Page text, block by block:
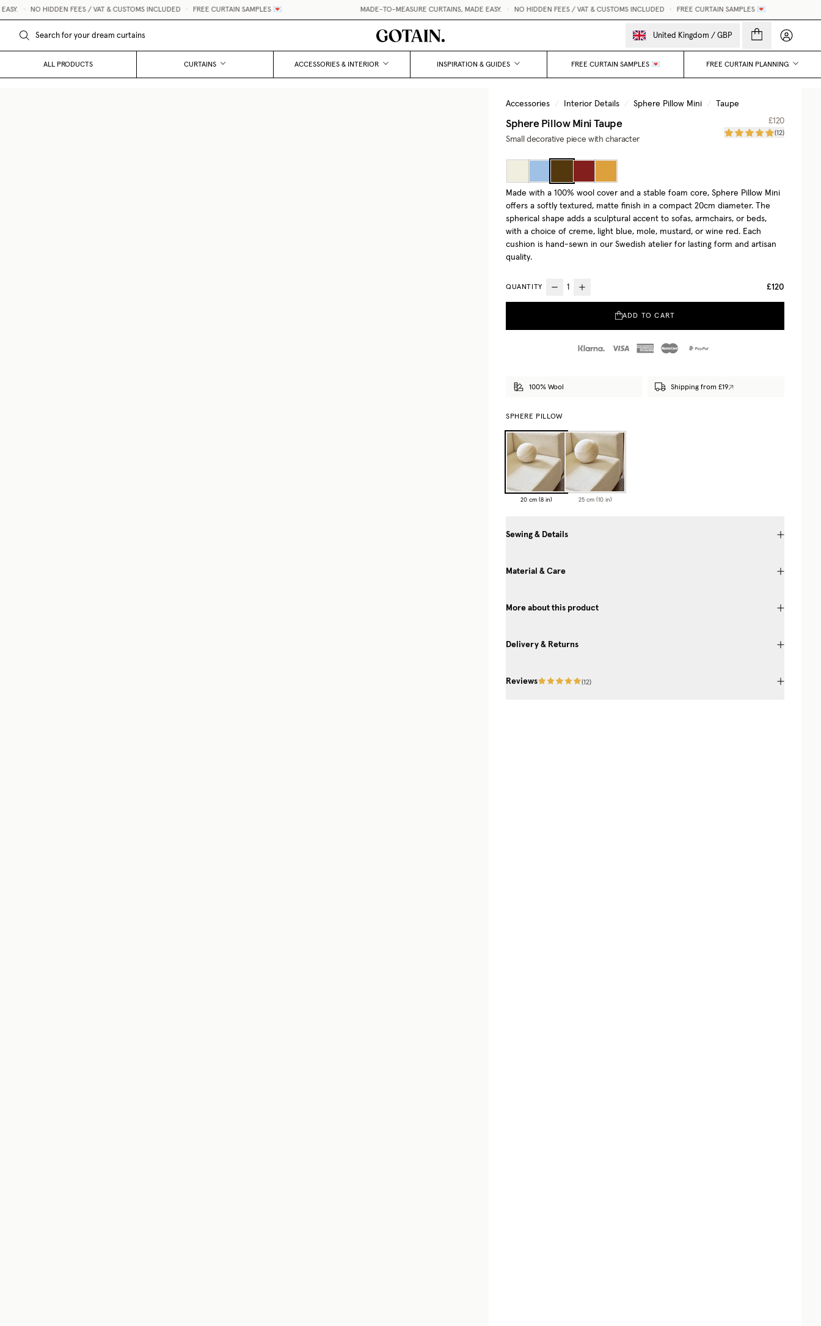
• NO HIDDEN FEES / VAT & CUSTOMS INCLUDED • FREE CURTAIN SAMPLES 💌 MADE-TO-MEASURE CURTAINS, MADE EASY. • NO HIDDEN FEES / VAT & CUSTOMS INCLUDED • FREE CURTAIN SAMPLES 💌
United Kingdom / GBP My
ALL PRODUCTS CURTAINS ACCESSORIES & INTERIOR INSPIRATION & GUIDES FREE CURTAIN SAMPLES 💌 FREE CURTAIN PLANNING
Accessories / Interior Details / Sphere Pillow Mini / Taupe
Sphere Pillow MiniTaupe
Small decorative piece with character
£120
(12)
Made with a 100% wool cover and a stable foam core, Sphere Pillow Mini
offers a softly textured, matte finish in a compact 20cm diameter. The
spherical shape adds a sculptural accent to sofas, armchairs, or beds,
with a choice of creme, light blue, mole, mustard, or wine red. Each
cushion is hand-sewn in our Swedish atelier for lasting form and artisan
quality.
QUANTITY £120
ADD TO CART
100% Wool Shipping from £19
SPHERE PILLOW
20 cm (8 in) 25 cm (10 in)
Sewing & Details
Material & Care
More about this product
Delivery & Returns
Reviews (12)